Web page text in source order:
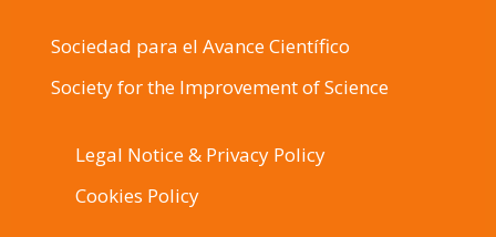
Sociedad para el Avance Científico
Society for the Improvement of Science
Legal Notice & Privacy Policy
Cookies Policy